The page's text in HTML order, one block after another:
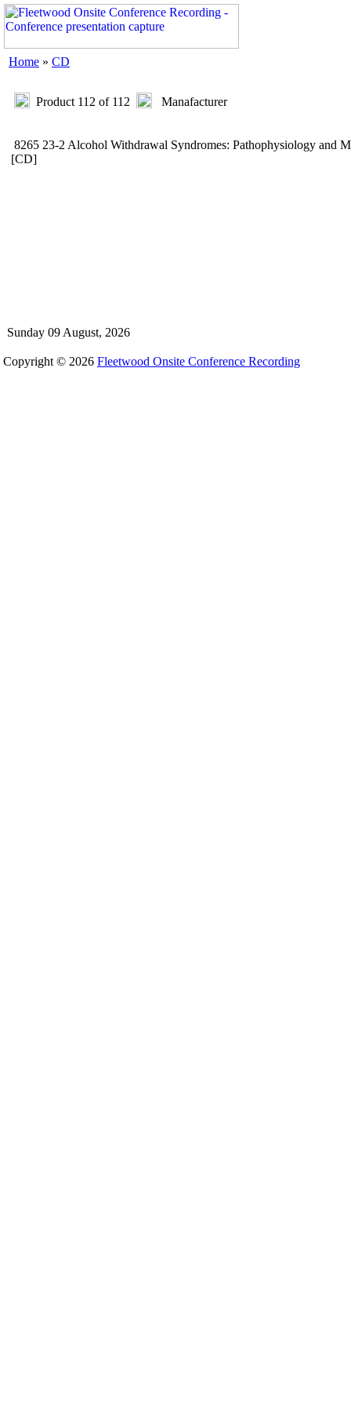
Home » CD
Product 112 of 112 Manafacturer
8265 23-2 Alcohol Withdrawal Syndromes: Pathophysiology and
[CD]
Sunday 09 August, 2026
Copyright © 2026 Fleetwood Onsite Conference Recording